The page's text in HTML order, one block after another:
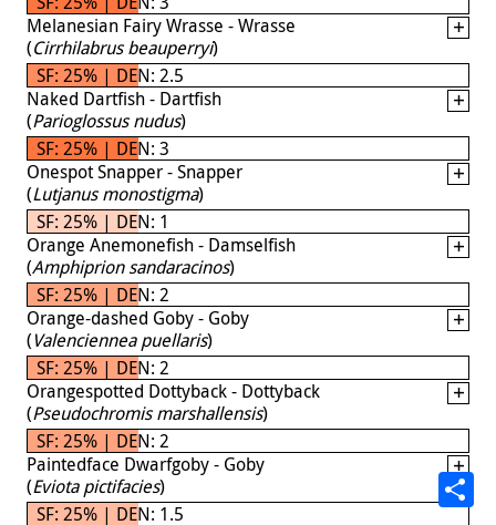
Melanesian Fairy Wrasse - Wrasse
(Cirrhilabrus beauperryi)
SF: 25% | DEN: 2.5
Naked Dartfish - Dartfish
(Parioglossus nudus)
SF: 25% | DEN: 3
Onespot Snapper - Snapper
(Lutjanus monostigma)
SF: 25% | DEN: 1
Orange Anemonefish - Damselfish
(Amphiprion sandaracinos)
SF: 25% | DEN: 2
Orange-dashed Goby - Goby
(Valenciennea puellaris)
SF: 25% | DEN: 2
Orangespotted Dottyback - Dottyback
(Pseudochromis marshallensis)
SF: 25% | DEN: 2
Paintedface Dwarfgoby - Goby
(Eviota pictifacies)
SF: 25% | DEN: 1.5